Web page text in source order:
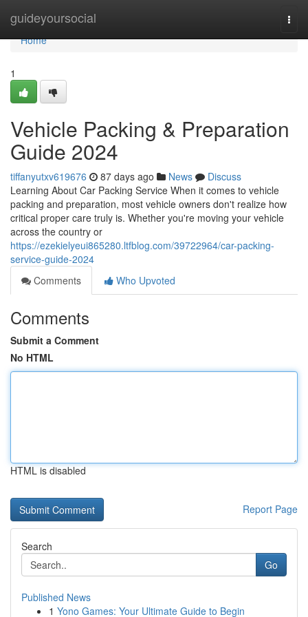
guideyoursocial
Home
Home
1
Vehicle Packing & Preparation
Guide 2024
tiffanyutxv619676 87 days ago News
Discuss
Learning About Car Packing Service When it comes to vehicle
packing and preparation, most vehicle owners don't realize how
critical proper care truly is. Whether you're moving your vehicle
across the country or
https://ezekielyeui865280.ltfblog.com/39722964/car-packing-
service-guide-2024
Comments
Who Upvoted
Comments
Submit a Comment
No HTML
HTML is disabled
Report Page
Search
Go
Published News
1 Yono Games: Your Ultimate Guide to Begin